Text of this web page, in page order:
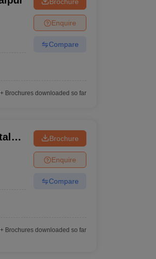
Enquire
Compare
Brochures downloaded so far
Brochure
Enquire
Compare
Brochures downloaded so far